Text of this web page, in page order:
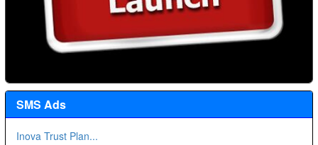
SMS Ads
Inova Trust Plan...